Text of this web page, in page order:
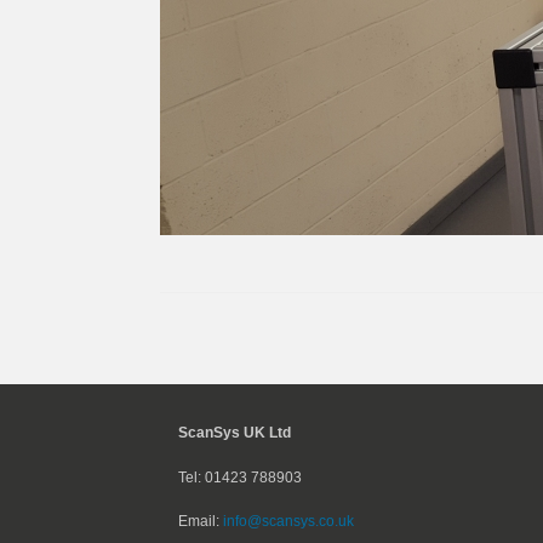
ScanSys UK Ltd
Tel: 01423 788903
Email: info@scansys.co.uk